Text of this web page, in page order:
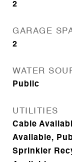
2
GARAGE
2
WATER
Public
UTILITIES
Cable
Available,
Sprinkler